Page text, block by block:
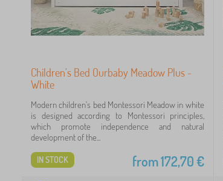
Children's Bed Ourbaby Meadow Plus -
White
Modern children's bed Montessori Meadow in white
is designed according to Montessori principles,
which promote independence and natural
development of the...
from172,70€
IN STOCK